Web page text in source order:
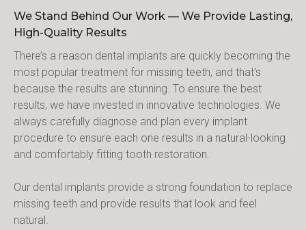
We Stand Behind Our Work — We Provide Lasting,
High-Quality Results
There’s a reason dental implants are quickly becoming the
most popular treatment for missing teeth, and that's
because the results are stunning. To ensure the best
results, we have invested in innovative technologies. We
always carefully diagnose and plan every implant
procedure to ensure each one results in a natural-looking
and comfortably fitting tooth restoration.
Our dental implants provide a strong foundation to replace
missing teeth and provide results that look and feel
natural.